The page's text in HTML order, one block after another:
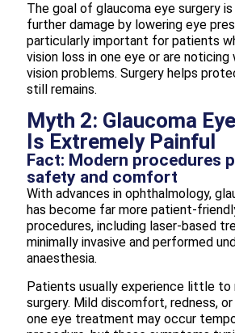
The goal of glaucoma eye surgery
further damage by lowering eye
particularly important for patients
vision loss in one eye or are noticing
vision problems. Surgery helps
still remains.
Myth 2: Glaucoma
Is Extremely Painful
Fact: Modern procedures
safety and comfort
With advances in ophthalmology,
has become far more patient-
procedures, including laser-based
minimally invasive and performed
anaesthesia.
Patients usually experience little to
surgery. Mild discomfort, redness, or
one eye treatment may occur